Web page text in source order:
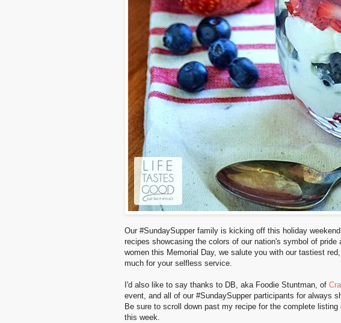
Our #SundaySupper family is kicking off this holiday
recipes showcasing the colors of our nation's symbol of
women this Memorial Day, we salute you with our tastiest
much for your selfless service.
I'd also like to say thanks to DB, aka Foodie Stuntman, of
event, and all of our #SundaySupper participants for always
Be sure to scroll down past my recipe for the complete
this week.